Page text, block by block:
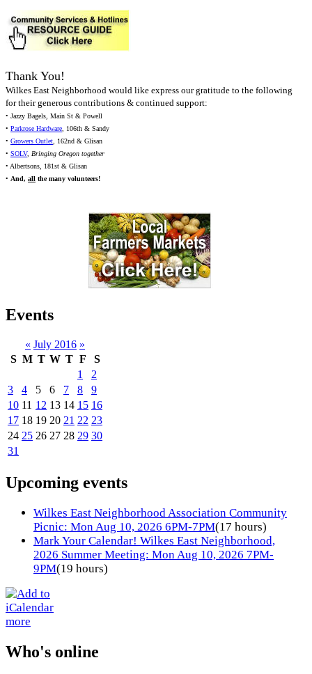
Thank You!
Wilkes East Neighborhood would like express our gratitude to the following
for their generous contributions & continued support:
• Jazzy Bagels, Main St & Powell
• Parkrose Hardware, 106th & Sandy
• Growers Outlet, 162nd & Glisan
• SOLV, Bringing Oregon together
• Albertsons, 181st & Glisan
• And, all the many volunteers!
Events
« July 2016 »
S M T W T F
S
1
2
3
4 5 6 7 8
9
10 11 12 13 14 15 16
17 18 19 20 21 22 23
24 25 26 27 28 29 30
31
Upcoming events
Wilkes East Neighborhood Association Community
Picnic: Mon Aug 10, 2026 6PM-7PM(17 hours)
Mark Your Calendar! Wilkes East Neighborhood,
2026 Summer Meeting: Mon Aug 10, 2026 7PM-
9PM(19 hours)
more
Who's online